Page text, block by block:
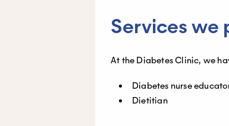
Services we
At the Diabetes Clinic, we
Diabetes nurse
Dietitian